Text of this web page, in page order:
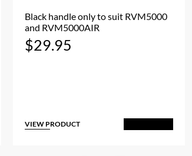
Black handle only to suit RVM5000
and RVM5000AIR
$29.95
VIEW PRODUCT